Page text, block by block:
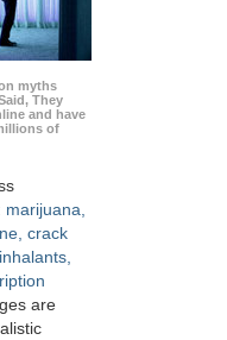
myths
They
and have
of
marijuana,
crack
are